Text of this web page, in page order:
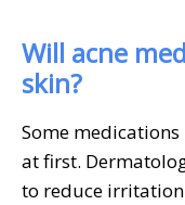
Will acne
skin?
Some
at first.
to reduce